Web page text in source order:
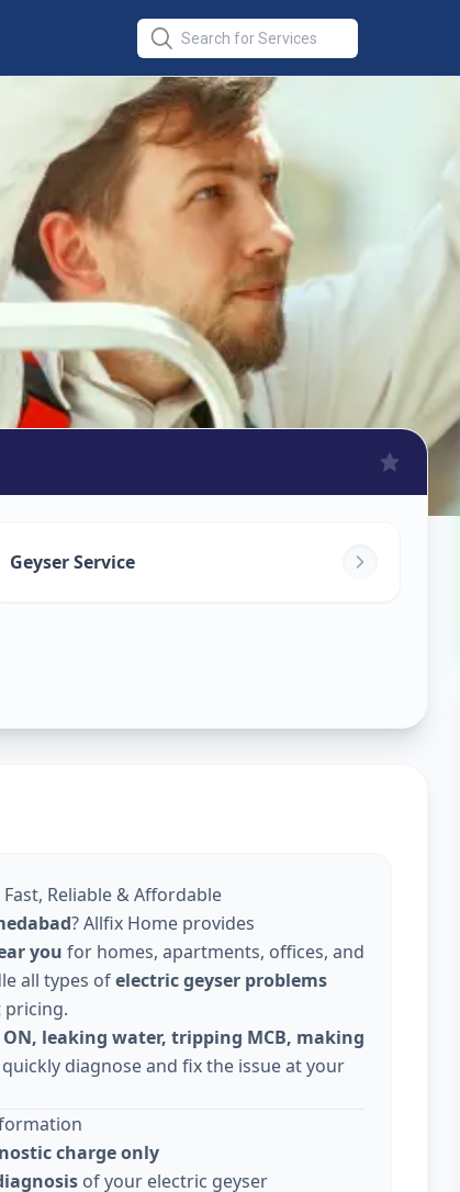
Geyser Service
Reliable & Affordable
? Allfix Home provides
you for homes, apartments, offices, and
all types ofelectric geyser problems
pricing.
leaking water, tripping MCB, making
diagnose and fix the issue at your
charge only
of your electric geyser